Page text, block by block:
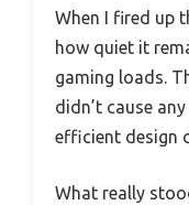
When I fired up
how quiet it
gaming loads.
didn’t cause
efficient design
What really